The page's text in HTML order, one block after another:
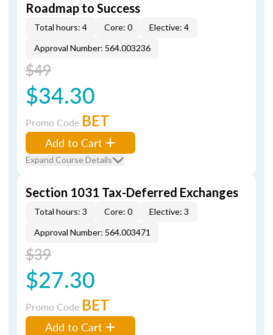
Roadmap to Success
Total hours: 4 Core: 0
Elective: 4
Approval Number: 564.003236
$49
$34.30
Promo Code BET
Add to Cart
Expand Course Details
Section 1031 Tax-Deferred Exchanges
Total hours: 3 Core: 0
Elective: 3
Approval Number: 564.003471
$39
$27.30
Promo Code BET
Add to Cart